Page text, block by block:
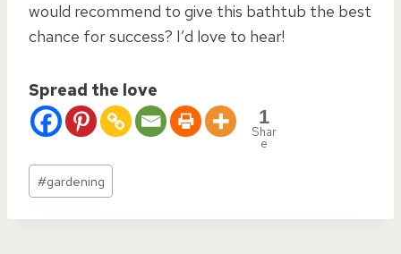
would recommend to give this bathtub the best
chance for success? I’d love to hear!
Spread the love
1
Shar
e
Post
Tags:
#gardening